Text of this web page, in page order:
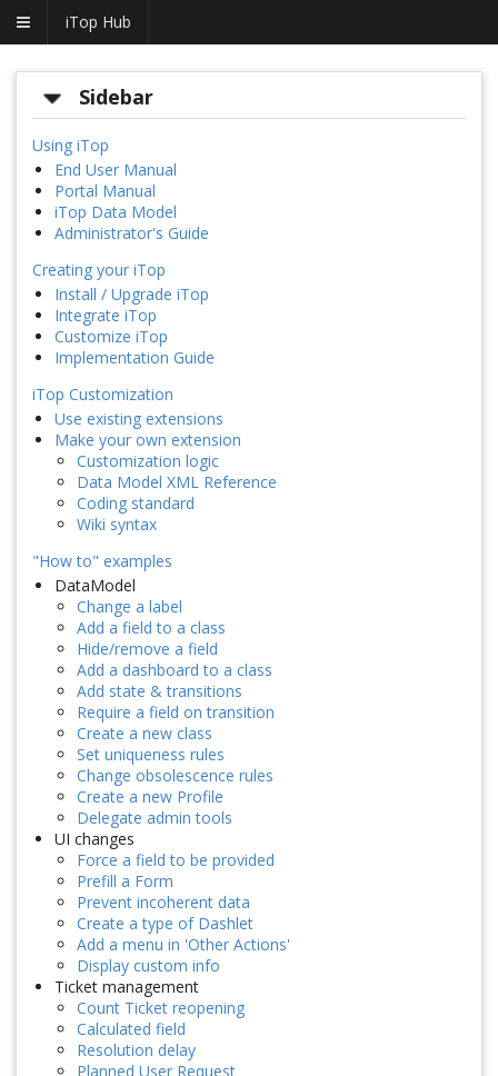
iTop Hub
Sidebar
Using iTop
End User Manual
Portal Manual
iTop Data Model
Administrator's Guide
Creating your iTop
Install / Upgrade iTop
Integrate iTop
Customize iTop
Implementation Guide
iTop Customization
Use existing extensions
Make your own extension
Customization logic
Data Model XML Reference
Coding standard
Wiki syntax
"How to" examples
DataModel
Change a label
Add a field to a class
Hide/remove a field
Add a dashboard to a class
Add state & transitions
Require a field on transition
Create a new class
Set uniqueness rules
Change obsolescence rules
Create a new Profile
Delegate admin tools
UI changes
Force a field to be provided
Prefill a Form
Prevent incoherent data
Create a type of Dashlet
Add a menu in 'Other Actions'
Display custom info
Ticket management
Count Ticket reopening
Calculated field
Resolution delay
Planned User Request